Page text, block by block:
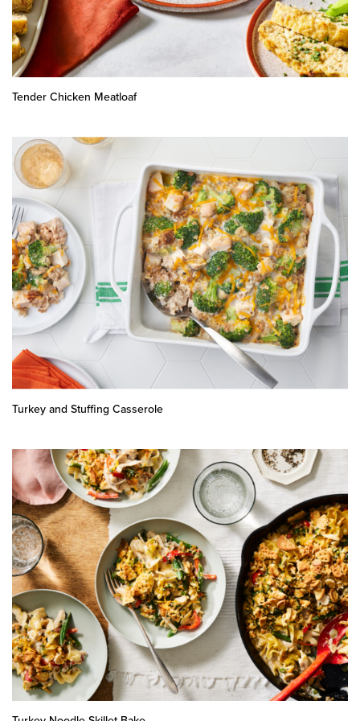
Tender Chicken Meatloaf
Turkey and Stuffing Casserole